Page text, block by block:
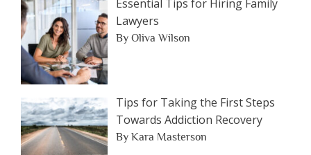
Essential Tips for Hiring Family
Lawyers
By Oliva Wilson
Tips for Taking the First Steps
Towards Addiction Recovery
By Kara Masterson